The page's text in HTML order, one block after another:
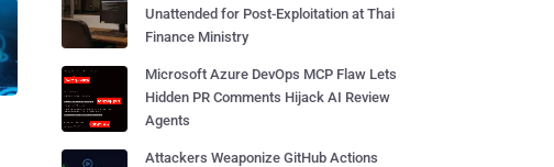
Unattended for Post-Exploitation at Thai
Finance Ministry
Microsoft Azure DevOps MCP Flaw Lets
Hidden PR Comments Hijack AI Review
Agents
Attackers Weaponize GitHub Actions